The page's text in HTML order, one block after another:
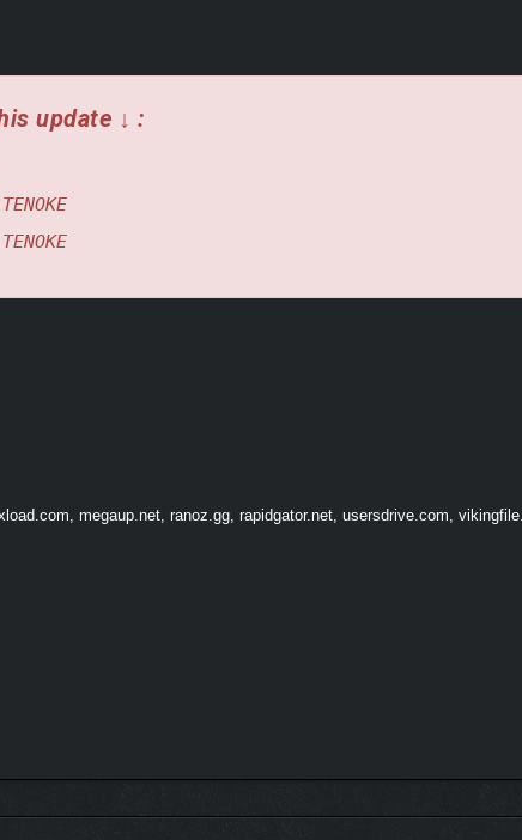
update ↓ :
megaup.net, ranoz.gg, rapidgator.net, usersdrive.com,